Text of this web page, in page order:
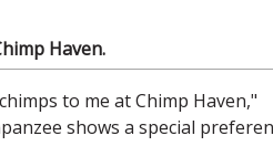
Haven.
to me at Chimp Haven,"
shows a special